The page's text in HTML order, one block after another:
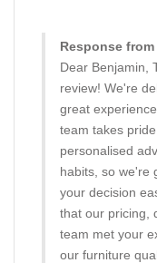
Response
Dear Benjamin,
review! We're
great
team takes
personalised
habits, so we're
your decision
that our pricing,
team met your
our furniture